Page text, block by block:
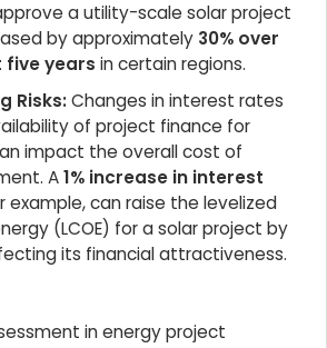
a utility-scale solar project
by approximately 30% over
five years in certain regions.
Risks:Changes in interest rates
of project finance for
impact the overall cost of
A1% increase in interest
example, can raise the levelized
(LCOE) for a solar project by
its financial attractiveness.
in energy project